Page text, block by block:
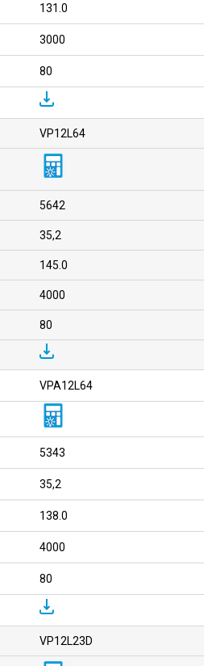
131.0
3000
80
VP12L64
5642
35,2
145.0
4000
80
VPA12L64
5343
35,2
138.0
4000
80
VP12L23D